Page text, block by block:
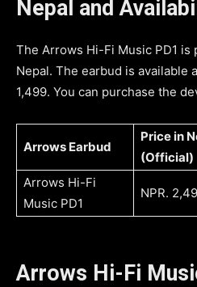
Nepal and
The Arrows Hi-Fi Music PD1 is
Nepal. The earbud is available
1,499. You can purchase the
Arrows Earbud
Price in
(Official)
Arrows Hi-Fi
Music PD1
NPR.
Arrows Hi-Fi